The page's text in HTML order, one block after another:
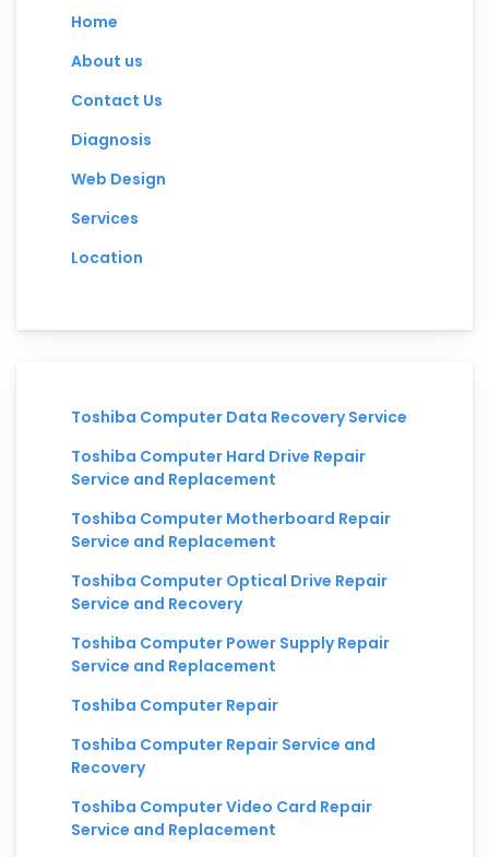
Home
About us
Contact Us
Diagnosis
Web Design
Services
Location
Toshiba Computer Data Recovery Service
Toshiba Computer Hard Drive Repair
Service and Replacement
Toshiba Computer Motherboard Repair
Service and Replacement
Toshiba Computer Optical Drive Repair
Service and Recovery
Toshiba Computer Power Supply Repair
Service and Replacement
Toshiba Computer Repair
Toshiba Computer Repair Service and
Recovery
Toshiba Computer Video Card Repair
Service and Replacement